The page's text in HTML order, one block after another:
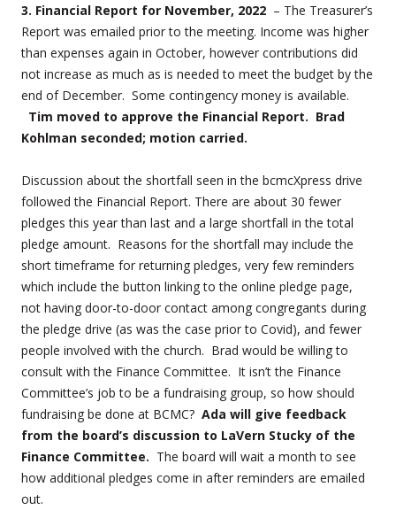
3. Financial Report for November, 2022 – The Treasurer’s
Report was emailed prior to the meeting. Income was higher
than expenses again in October, however contributions did
not increase as much as is needed to meet the budget by the
end of December. Some contingency money is available.
Tim moved to approve the Financial Report. Brad
Kohlman seconded; motion carried.
Discussion about the shortfall seen in the bcmcXpress drive
followed the Financial Report. There are about 30 fewer
pledges this year than last and a large shortfall in the total
pledge amount. Reasons for the shortfall may include the
short timeframe for returning pledges, very few reminders
which include the button linking to the online pledge page,
not having door-to-door contact among congregants during
the pledge drive (as was the case prior to Covid), and fewer
people involved with the church. Brad would be willing to
consult with the Finance Committee. It isn’t the Finance
Committee’s job to be a fundraising group, so how should
fundraising be done at BCMC? Ada will give feedback
from the board’s discussion to LaVern Stucky of the
Finance Committee. The board will wait a month to see
how additional pledges come in after reminders are emailed
out.